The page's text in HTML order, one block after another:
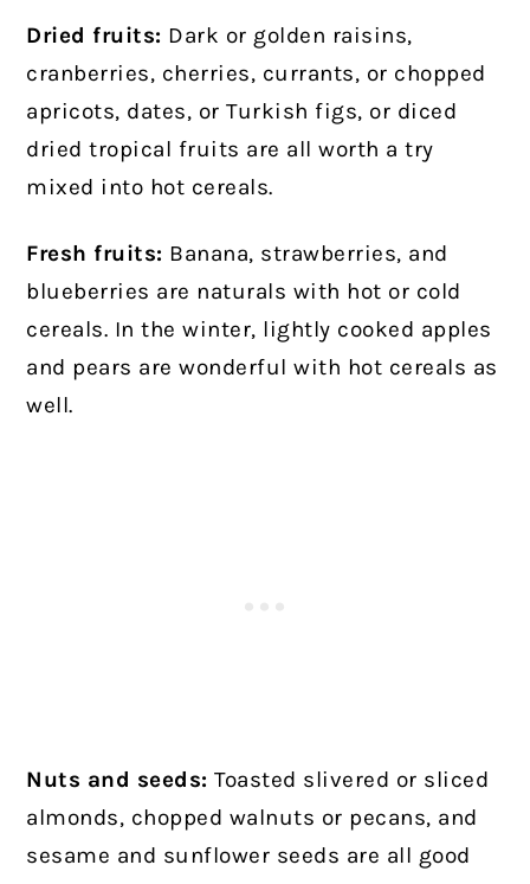
Dried fruits: Dark or golden raisins,
cranberries, cherries, currants, or chopped
apricots, dates, or Turkish figs, or diced
dried tropical fruits are all worth a try
mixed into hot cereals.
Fresh fruits: Banana, strawberries, and
blueberries are naturals with hot or cold
cereals. In the winter, lightly cooked apples
and pears are wonderful with hot cereals as
well.
Nuts and seeds: Toasted slivered or sliced
almonds, chopped walnuts or pecans, and
sesame and sunflower seeds are all good